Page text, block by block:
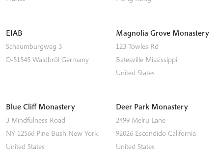
EIAB
Schaumburgweg 3
D-51545 Waldbröl Germany
Magnolia Grove Monastery
123 Towles Rd
Batesville Mississippi
United States
Blue Cliff Monastery
3 Mindfulness Road
NY 12566 Pine Bush New York
United States
Deer Park Monastery
2499 Melru Lane
92026 Escondido California
United States